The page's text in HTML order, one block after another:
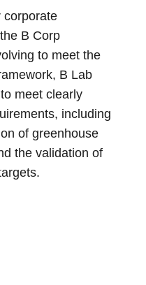
corporate
B Corp
to meet the
B Lab
meet clearly
including
of greenhouse
the validation of